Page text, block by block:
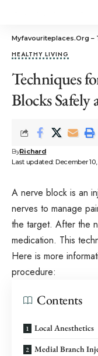
Myfavouriteplaces.Org​ –
HEALTHY LIVING
Techniques
Blocks Safely
Last updated: December
ByRichard
A nerve block is an
nerves to manage
the target. After the
medication. This
Here is more
procedure:
Contents
Local Anesthetics
Medial Branch